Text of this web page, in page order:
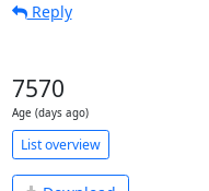
Reply
7570
Age (days ago)
List overview